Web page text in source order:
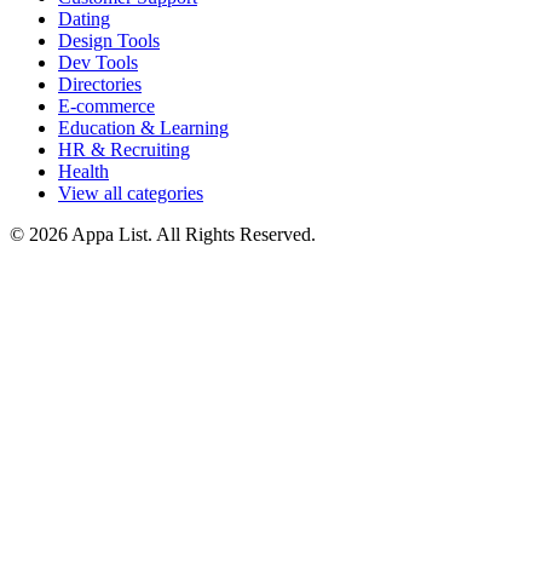
Dating
Design Tools
Dev Tools
Directories
E-commerce
Education & Learning
HR & Recruiting
Health
View all categories
© 2026 Appa List. All Rights Reserved.